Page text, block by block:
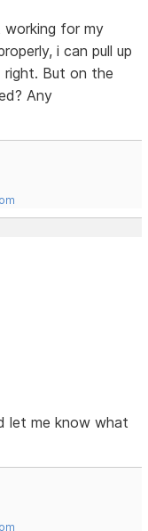
working for my
i can pull up
right. But on the
Any
let me know what